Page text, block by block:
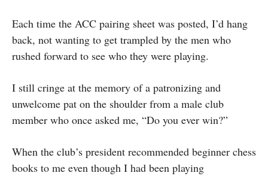
Each time the ACC pairing sheet was posted, I’d hang
back, not wanting to get trampled by the men who
rushed forward to see who they were playing.
I still cringe at the memory of a patronizing and
unwelcome pat on the shoulder from a male club
member who once asked me, “Do you ever win?”
When the club’s president recommended beginner chess
books to me even though I had been playing